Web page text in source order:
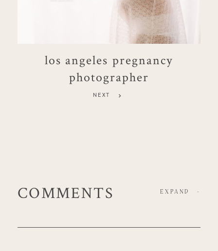
los angeles pregnancy
photographer
NEXT
COMMENTS EXPAND -